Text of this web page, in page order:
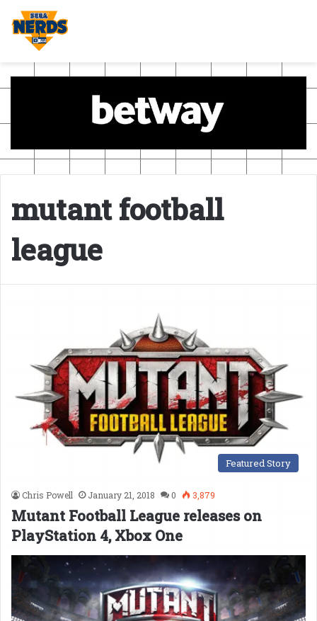
mutant football
league
Featured Story
Chris Powell January 21, 2018 0 3,879
Mutant Football League releases on
PlayStation 4, Xbox One